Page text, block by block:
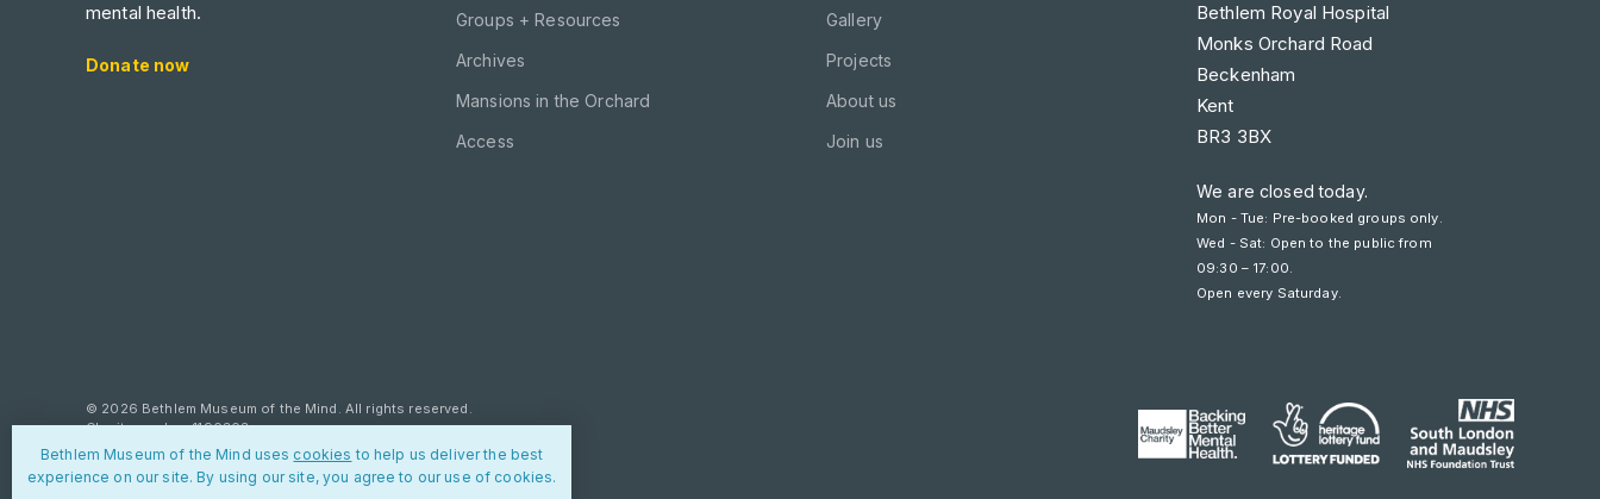
mental health.
Donate now
Groups + Resources
Archives
Mansions in the Orchard
Access
Gallery
Projects
About us
Join us
Bethlem Royal Hospital
Monks Orchard Road
Beckenham
Kent
BR3 3BX
We are closed today.
Mon - Tue: Pre-booked groups only.
Wed - Sat: Open to the public from
09:30 – 17:00.
Open every Saturday.
© 2026 Bethlem Museum of the Mind. All rights reserved.
Charity number: 1190303
Privacy policy
Cookies Contact us
Bethlem Museum of the Mind uses cookies to help us deliver the best
experience on our site. By using our site, you agree to our use of cookies.